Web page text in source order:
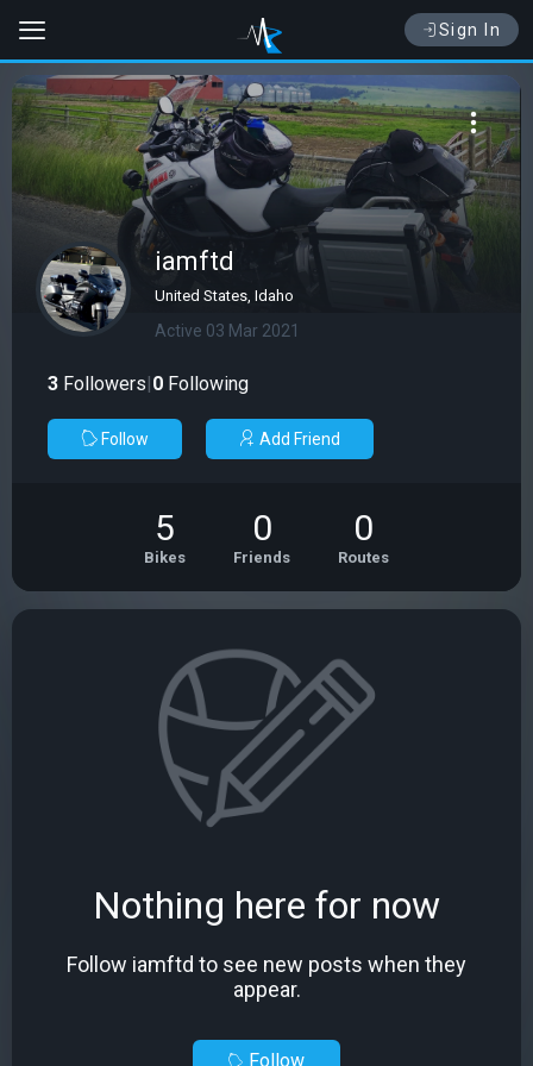
Sign In
iamftd
United States, Idaho
Active 03 Mar 2021
3 Followers|0 Following
Follow Add Friend
5
Bikes
0
Friends
0
Routes
Nothing here for now
Follow iamftd to see new posts when they
appear.
Follow